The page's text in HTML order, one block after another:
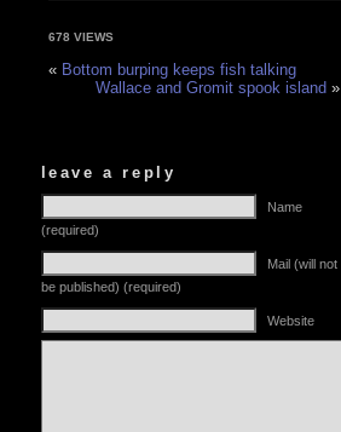
678 VIEWS
« Bottom burping keeps fish talking
Wallace and Gromit spook island »
leave a reply
Name
(required)
Mail (will not
be published) (required)
Website